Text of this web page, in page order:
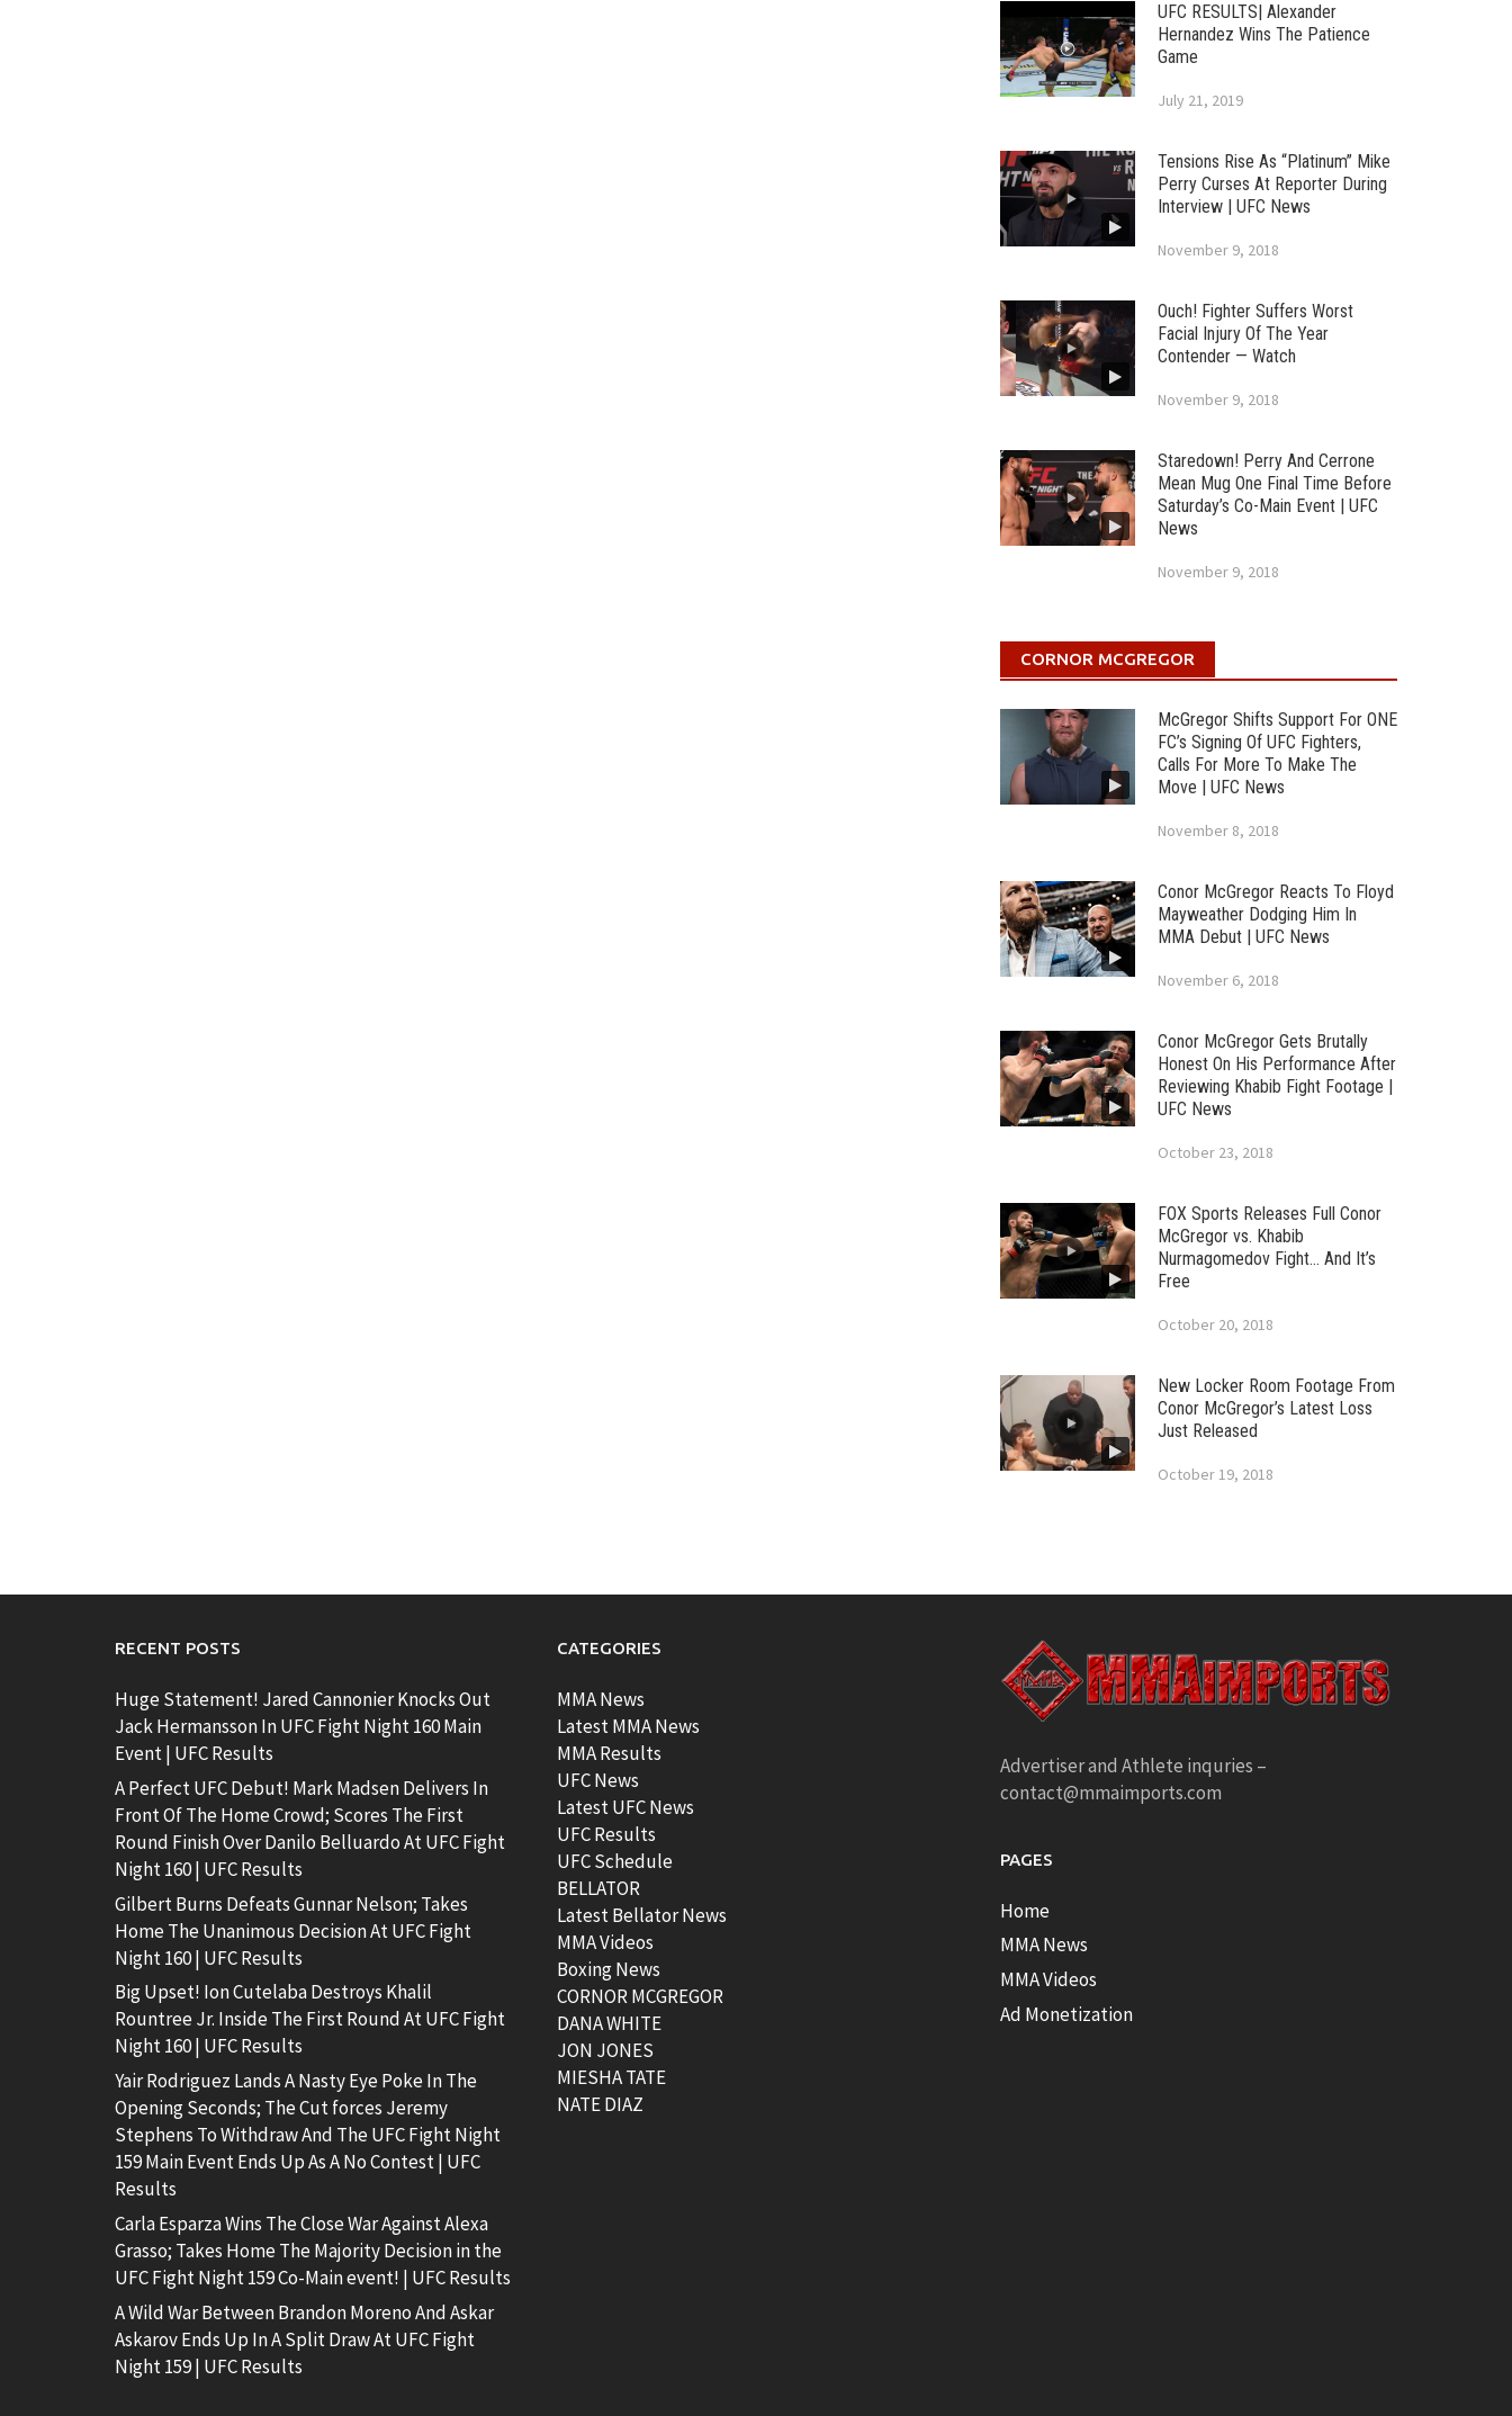
UFC RESULTS| Alexander
Hernandez Wins The Patience
Game
July 21, 2019
Tensions Rise As “Platinum” Mike
Perry Curses At Reporter During
Interview | UFC News
November 9, 2018
Ouch! Fighter Suffers Worst
Facial Injury Of The Year
Contender — Watch
November 9, 2018
Staredown! Perry And Cerrone
Mean Mug One Final Time Before
Saturday’s Co-Main Event | UFC
News
November 9, 2018
CORNOR MCGREGOR
McGregor Shifts Support For ONE
FC’s Signing Of UFC Fighters,
Calls For More To Make The
Move | UFC News
November 8, 2018
Conor McGregor Reacts To Floyd
Mayweather Dodging Him In
MMA Debut | UFC News
November 6, 2018
Conor McGregor Gets Brutally
Honest On His Performance After
Reviewing Khabib Fight Footage |
UFC News
October 23, 2018
FOX Sports Releases Full Conor
McGregor vs. Khabib
Nurmagomedov Fight… And It’s
Free
October 20, 2018
New Locker Room Footage From
Conor McGregor’s Latest Loss
Just Released
October 19, 2018
RECENT POSTS
Huge Statement! Jared Cannonier Knocks Out
Jack Hermansson In UFC Fight Night 160 Main
Event | UFC Results
A Perfect UFC Debut! Mark Madsen Delivers In
Front Of The Home Crowd; Scores The First
Round Finish Over Danilo Belluardo At UFC Fight
Night 160 | UFC Results
Gilbert Burns Defeats Gunnar Nelson; Takes
Home The Unanimous Decision At UFC Fight
Night 160 | UFC Results
Big Upset! Ion Cutelaba Destroys Khalil
Rountree Jr. Inside The First Round At UFC Fight
Night 160 | UFC Results
Yair Rodriguez Lands A Nasty Eye Poke In The
Opening Seconds; The Cut forces Jeremy
Stephens To Withdraw And The UFC Fight Night
159 Main Event Ends Up As A No Contest | UFC
Results
Carla Esparza Wins The Close War Against Alexa
Grasso; Takes Home The Majority Decision in the
UFC Fight Night 159 Co-Main event! | UFC Results
A Wild War Between Brandon Moreno And Askar
Askarov Ends Up In A Split Draw At UFC Fight
Night 159 | UFC Results
CATEGORIES
MMA News
Latest MMA News
MMA Results
UFC News
Latest UFC News
UFC Results
UFC Schedule
BELLATOR
Latest Bellator News
MMA Videos
Boxing News
CORNOR MCGREGOR
DANA WHITE
JON JONES
MIESHA TATE
NATE DIAZ
Advertiser and Athlete inquries –
contact@mmaimports.com
PAGES
Home
MMA News
MMA Videos
Ad Monetization